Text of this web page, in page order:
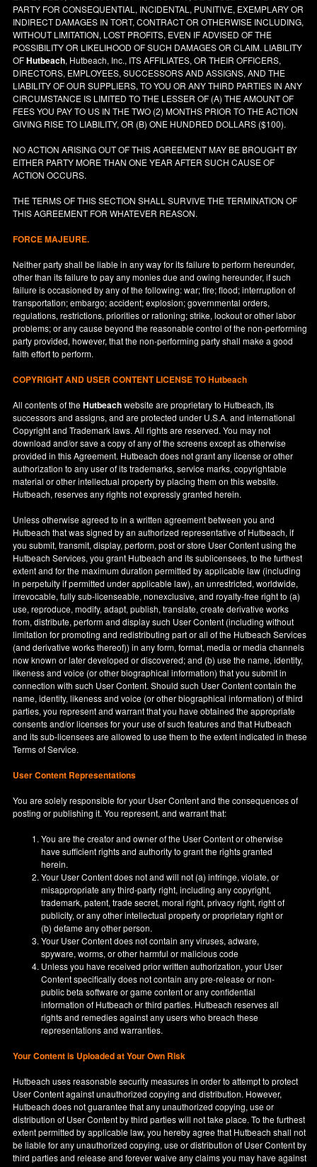
PARTY FOR CONSEQUENTIAL, INCIDENTAL, PUNITIVE, EXEMPLARY OR
INDIRECT DAMAGES IN TORT, CONTRACT OR OTHERWISE INCLUDING,
WITHOUT LIMITATION, LOST PROFITS, EVEN IF ADVISED OF THE
POSSIBILITY OR LIKELIHOOD OF SUCH DAMAGES OR CLAIM. LIABILITY
OFHutbeach, Hutbeach, Inc., ITS AFFILIATES, OR THEIR OFFICERS,
DIRECTORS, EMPLOYEES, SUCCESSORS AND ASSIGNS, AND THE
LIABILITY OF OUR SUPPLIERS, TO YOU OR ANY THIRD PARTIES IN ANY
CIRCUMSTANCE IS LIMITED TO THE LESSER OF (A) THE AMOUNT OF
FEES YOU PAY TO US IN THE TWO (2) MONTHS PRIOR TO THE ACTION
GIVING RISE TO LIABILITY, OR (B) ONE HUNDRED DOLLARS ($100).
NO ACTION ARISING OUT OF THIS AGREEMENT MAY BE BROUGHT BY
EITHER PARTY MORE THAN ONE YEAR AFTER SUCH CAUSE OF
ACTION OCCURS.
THE TERMS OF THIS SECTION SHALL SURVIVE THE TERMINATION OF
THIS AGREEMENT FOR WHATEVER REASON.
FORCE MAJEURE.
Neither party shall be liable in any way for its failure to perform hereunder,
other than its failure to pay any monies due and owing hereunder, if such
failure is occasioned by any of the following: war; fire; flood; interruption of
transportation; embargo; accident; explosion; governmental orders,
regulations, restrictions, priorities or rationing; strike, lockout or other labor
problems; or any cause beyond the reasonable control of the non-performing
party provided, however, that the non-performing party shall make a good
faith effort to perform.
COPYRIGHT AND USER CONTENT LICENSE TO Hutbeach
All contents of theHutbeachwebsite are proprietary to Hutbeach, its
successors and assigns, and are protected under U.S.A. and international
Copyright and Trademark laws. All rights are reserved. You may not
download and/or save a copy of any of the screens except as otherwise
provided in this Agreement. Hutbeach does not grant any license or other
authorization to any user of its trademarks, service marks, copyrightable
material or other intellectual property by placing them on this website.
Hutbeach, reserves any rights not expressly granted herein.
Unless otherwise agreed to in a written agreement between you and
Hutbeach that was signed by an authorized representative of Hutbeach, if
you submit, transmit, display, perform, post or store User Content using the
Hutbeach Services, you grant Hutbeach and its sublicensees, to the furthest
extent and for the maximum duration permitted by applicable law (including
in perpetuity if permitted under applicable law), an unrestricted, worldwide,
irrevocable, fully sub-licenseable, nonexclusive, and royalty-free right to (a)
use, reproduce, modify, adapt, publish, translate, create derivative works
from, distribute, perform and display such User Content (including without
limitation for promoting and redistributing part or all of the Hutbeach Services
(and derivative works thereof)) in any form, format, media or media channels
now known or later developed or discovered; and (b) use the name, identity,
likeness and voice (or other biographical information) that you submit in
connection with such User Content. Should such User Content contain the
name, identity, likeness and voice (or other biographical information) of third
parties, you represent and warrant that you have obtained the appropriate
consents and/or licenses for your use of such features and that Hutbeach
and its sub-licensees are allowed to use them to the extent indicated in these
Terms of Service.
User Content Representations
You are solely responsible for your User Content and the consequences of
posting or publishing it. You represent, and warrant that:
You are the creator and owner of the User Content or otherwise
have sufficient rights and authority to grant the rights granted
herein.
Your User Content does not and will not (a) infringe, violate, or
misappropriate any third-party right, including any copyright,
trademark, patent, trade secret, moral right, privacy right, right of
publicity, or any other intellectual property or proprietary right or
(b) defame any other person.
Your User Content does not contain any viruses, adware,
spyware, worms, or other harmful or malicious code
Unless you have received prior written authorization, your User
Content specifically does not contain any pre-release or non-
public beta software or game content or any confidential
information of Hutbeach or third parties. Hutbeach reserves all
rights and remedies against any users who breach these
representations and warranties.
Your Content is Uploaded at Your Own Risk
Hutbeach uses reasonable security measures in order to attempt to protect
User Content against unauthorized copying and distribution. However,
Hutbeach does not guarantee that any unauthorized copying, use or
distribution of User Content by third parties will not take place. To the furthest
extent permitted by applicable law, you hereby agree that Hutbeach shall not
be liable for any unauthorized copying, use or distribution of User Content by
third parties and release and forever waive any claims you may have against